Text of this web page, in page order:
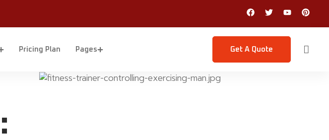
Pricing Plan Pages Get A Quote